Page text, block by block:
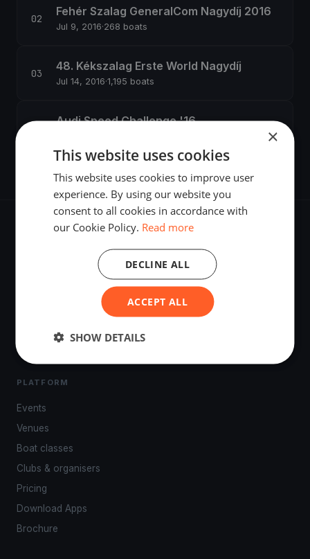
Fehér Szalag GeneralCom Nagydíj 2016
Jul 9, 2016·268 boats
48. Kékszalag Erste World Nagydíj
Jul 14, 2016·1,195 boats
Audi Speed Challenge '16
The world's most advanced sailing race tracking. GPS
tracking, live broadcasting, and performance analytics —
powered by your smartphone.
PLATFORM
Events
Venues
Boat classes
Clubs & organisers
Pricing
Download Apps
Brochure
×
This website uses cookies
This website uses cookies to improve user
experience. By using our website you
consent to all cookies in accordance with
our Cookie Policy. Read more
ACCEPT ALL
DECLINE ALL
SHOW DETAILS